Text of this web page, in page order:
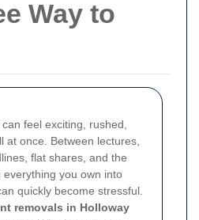
Way to
feel exciting, rushed,
at once. Between lectures,
flat shares, and the
you own into
quickly become stressful.
removals in Holloway